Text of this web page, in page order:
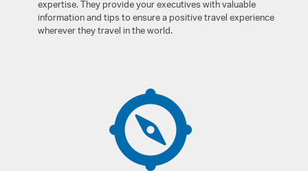
expertise. They provide your executives with valuable
information and tips to ensure a positive travel experience
wherever they travel in the world.